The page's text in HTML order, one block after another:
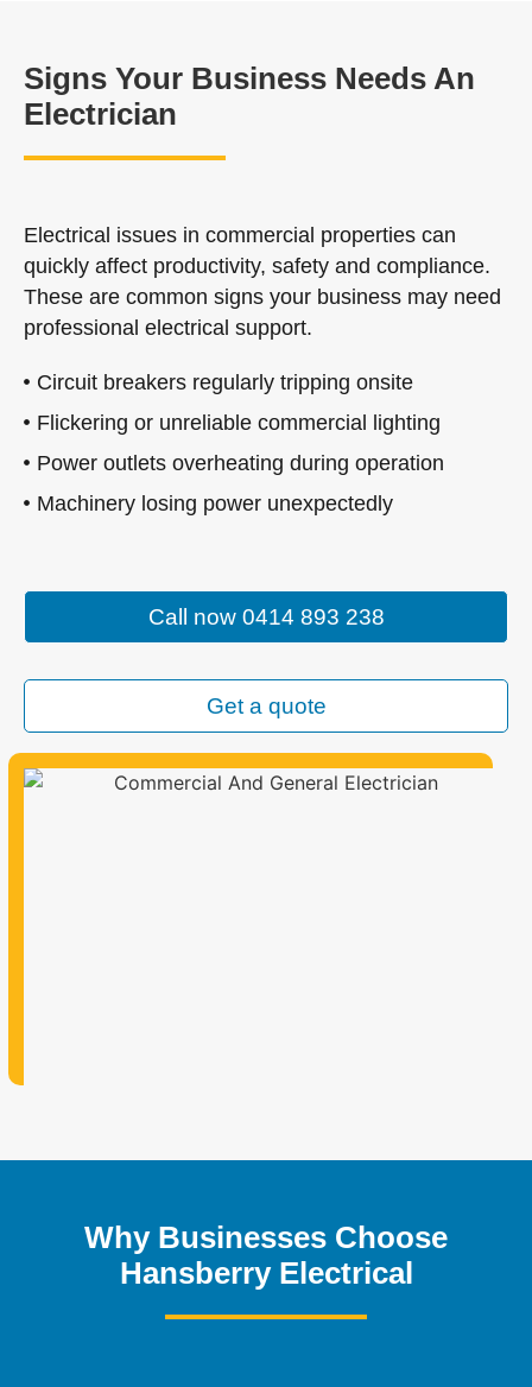
Signs Your Business Needs An
Electrician
Electrical issues in commercial properties can
quickly affect productivity, safety and compliance.
These are common signs your business may need
professional electrical support.
Circuit breakers regularly tripping onsite
Flickering or unreliable commercial lighting
Power outlets overheating during operation
Machinery losing power unexpectedly
Call now 0414 893 238
Get a quote
Why Businesses Choose
Hansberry Electrical